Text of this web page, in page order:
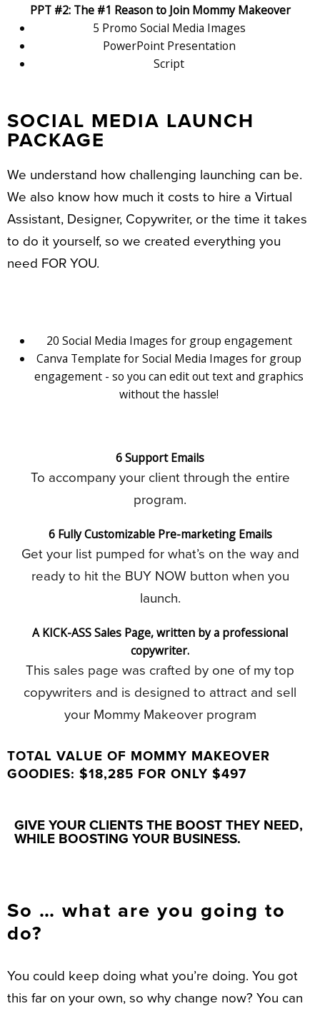
PPT #2: The #1 Reason to Join Mommy Makeover
5 Promo Social Media Images
PowerPoint Presentation
Script
SOCIAL MEDIA LAUNCH
PACKAGE
We understand how challenging launching can be.
We also know how much it costs to hire a Virtual
Assistant, Designer, Copywriter, or the time it takes
to do it yourself, so we created everything you
need FOR YOU.
20 Social Media Images for group engagement
Canva Template for Social Media Images for group
engagement - so you can edit out text and graphics
without the hassle!
6 Support Emails
To accompany your client through the entire
program.
6 Fully Customizable Pre-marketing Emails
Get your list pumped for what’s on the way and
ready to hit the BUY NOW button when you
launch.
A KICK-ASS Sales Page, written by a professional
copywriter.
This sales page was crafted by one of my top
copywriters and is designed to attract and sell
your Mommy Makeover program
TOTAL VALUE OF MOMMY MAKEOVER
GOODIES: $18,285 FOR ONLY $497
GIVE YOUR CLIENTS THE BOOST THEY NEED,
WHILE BOOSTING YOUR BUSINESS.
So … what are you going to
do?
You could keep doing what you’re doing. You got
this far on your own, so why change now? You can